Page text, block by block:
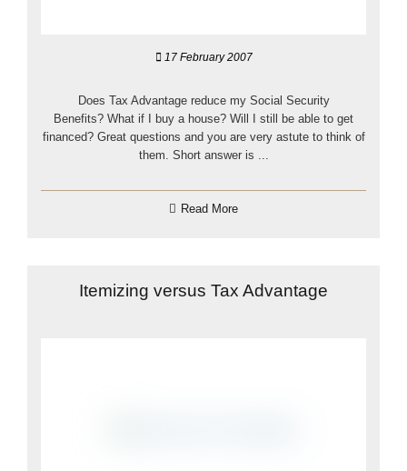
17 February 2007
Does Tax Advantage reduce my Social Security
Benefits? What if I buy a house? Will I still be able to get
financed? Great questions and you are very astute to think of
them. Short answer is ...
Read More
Itemizing versus Tax Advantage